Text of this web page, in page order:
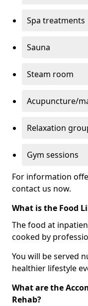
Spa treatments
Sauna
Steam room
Acupuncture/
Relaxation
Gym sessions
For information
contact us now.
What is the Food
The food at
cooked by
You will be served
healthier lifestyle
What are the
Rehab?